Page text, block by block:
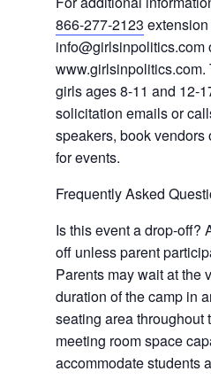
866-277-2123
info@girlsinpolitics.com
girls ages 8-11 and 12-
solicitation emails or
speakers, book vendors
for events.
Frequently Asked
Is this event a drop-off?
off unless parent
Parents may wait at the
duration of the camp in
seating area throughout
meeting room space
accommodate students